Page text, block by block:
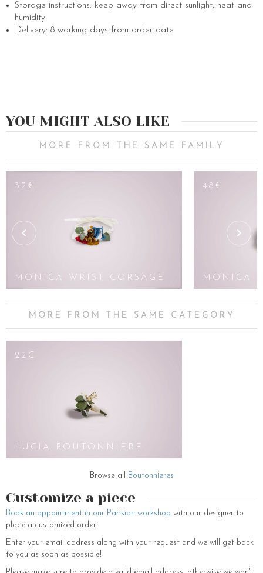
Storage instructions: keep away from direct sunlight, heat and
humidity
Delivery: 8 working days from order date
YOU MIGHT ALSO LIKE
MORE FROM THE SAME FAMILY
32€
MONICA WRIST CORSAGE
48€
MONICA
MORE FROM THE SAME CATEGORY
22€
LUCIA BOUTONNIERE
Browse all Boutonnieres
Customize a piece
Book an appointment in our Parisian workshop with our designer to
place a customized order.
Enter your email address along with your request and we will get back
to you as soon as possible!